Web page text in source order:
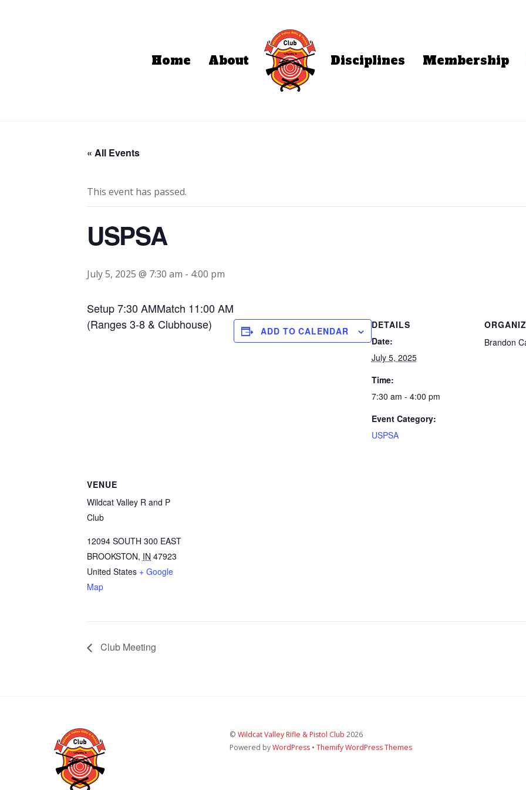
Home About Disciplines Membership
« All Events
This event has passed.
USPSA
July 5, 2025 @ 7:30 am - 4:00 pm
Setup 7:30 AMMatch 11:00 AM
(Ranges 3-8 & Clubhouse)
ADD TO CALENDAR
DETAILS
Date:
July 5, 2025
Time:
7:30 am - 4:00 pm
Event Category:
USPSA
Brandon
VENUE
Wildcat Valley R and P
Club
12094 SOUTH 300 EAST
BROOKSTON, IN 47923
United States + Google
Map
Club Meeting
©Wildcat Valley Rifle & Pistol Club 2026
Powered byWordPress •Themify WordPress Themes